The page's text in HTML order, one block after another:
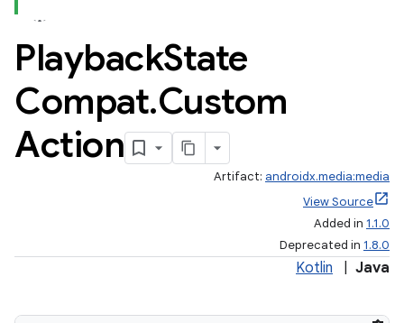
PlaybackState
Compat.Custom
Action
Artifact: androidx.media:media
View Source
Added in 1.1.0
Deprecated in 1.8.0
Kotlin Java